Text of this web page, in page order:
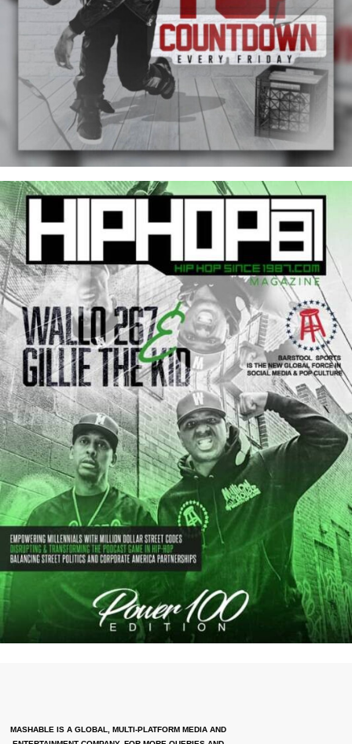
MASHABLE IS A GLOBAL, MULTI-PLATFORM MEDIA AND